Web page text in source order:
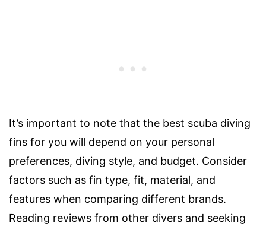
It’s important to note that the best scuba diving
fins for you will depend on your personal
preferences, diving style, and budget. Consider
factors such as fin type, fit, material, and
features when comparing different brands.
Reading reviews from other divers and seeking